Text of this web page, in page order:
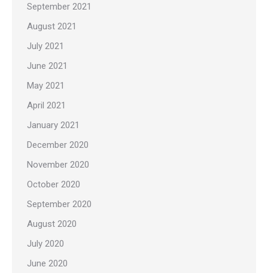
September 2021
August 2021
July 2021
June 2021
May 2021
April 2021
January 2021
December 2020
November 2020
October 2020
September 2020
August 2020
July 2020
June 2020